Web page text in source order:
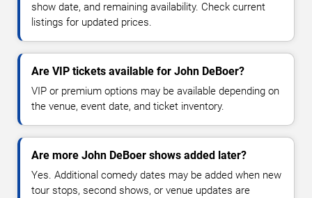
show date, and remaining availability. Check current
listings for updated prices.
Are VIP tickets available for John DeBoer?
VIP or premium options may be available depending on
the venue, event date, and ticket inventory.
Are more John DeBoer shows added later?
Yes. Additional comedy dates may be added when new
tour stops, second shows, or venue updates are